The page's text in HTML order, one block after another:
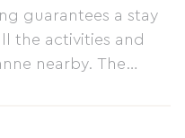
guarantees a stay
the activities and
nearby. The